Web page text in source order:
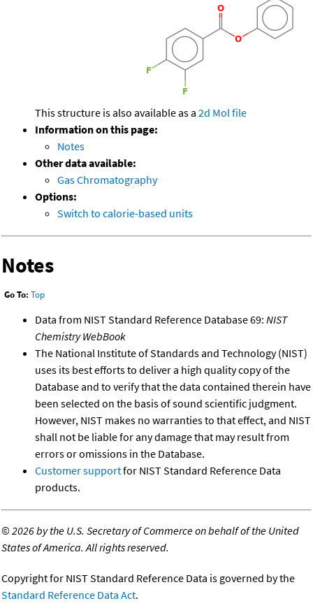
This structure is also available as a 2d Mol file
Information on this page:
Notes
Other data available:
Gas Chromatography
Options:
Switch to calorie-based units
Notes
Go To: Top
Data from NIST Standard Reference Database 69: NIST
Chemistry WebBook
The National Institute of Standards and Technology (NIST)
uses its best efforts to deliver a high quality copy of the
Database and to verify that the data contained therein have
been selected on the basis of sound scientific judgment.
However, NIST makes no warranties to that effect, and NIST
shall not be liable for any damage that may result from
errors or omissions in the Database.
Customer supportfor NIST Standard Reference Data
products.
©2026 by the U.S. Secretary of Commerce on behalf of the United
States of America. All rights reserved.
Copyright for NIST Standard Reference Data is governed by the
Standard Reference Data Act.